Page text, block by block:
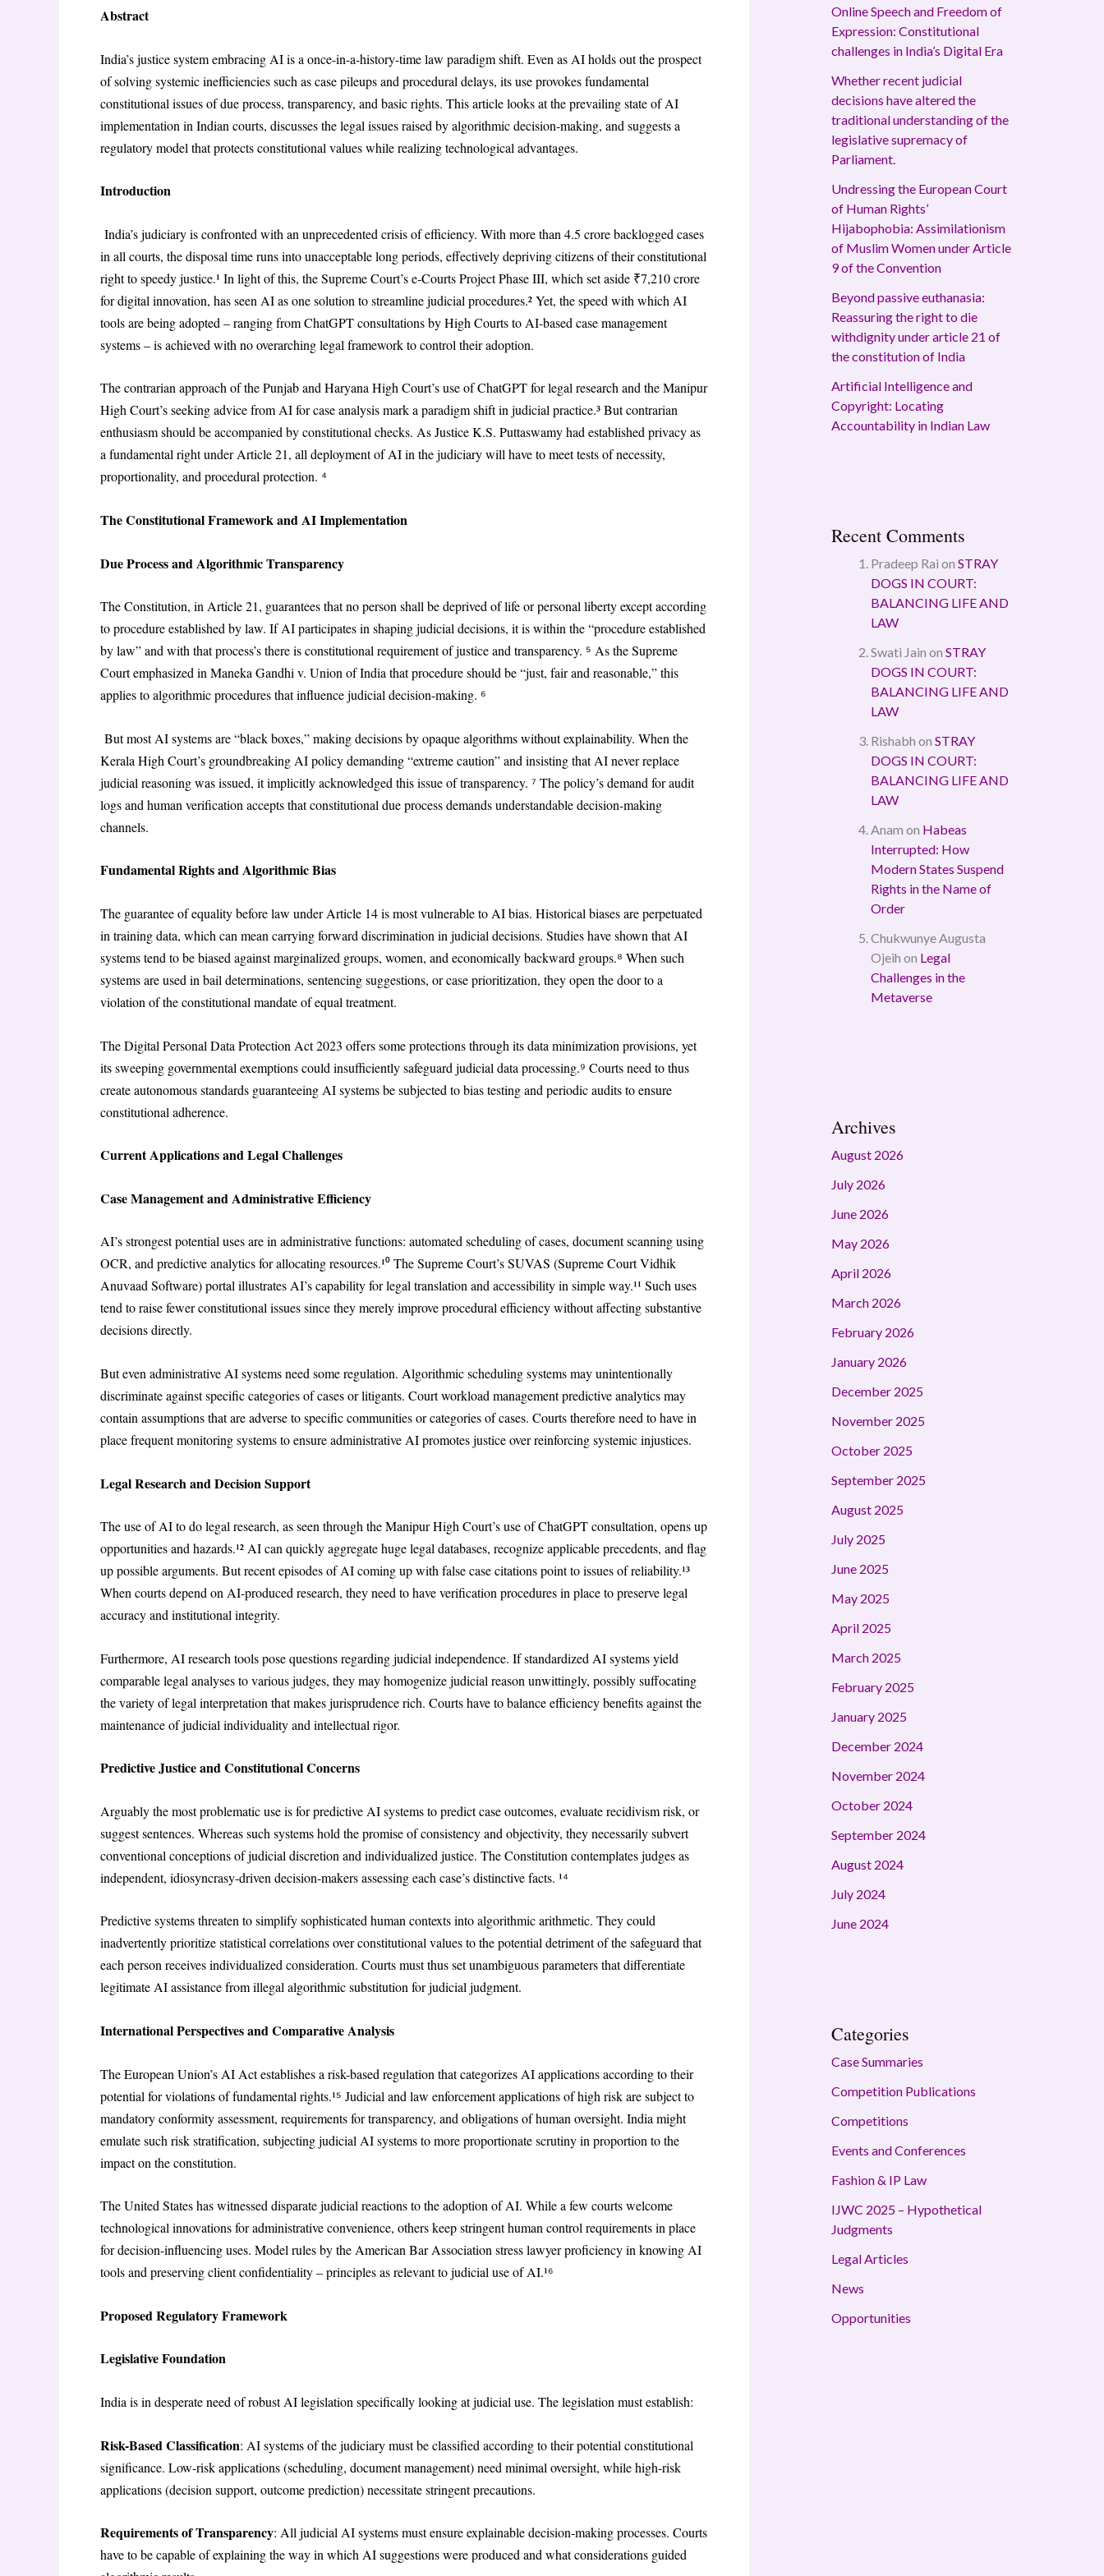
Abstract
India’s justice system embracing AI is a once-in-a-history-time law paradigm shift. Even as AI holds out the prospect
of solving systemic inefficiencies such as case pileups and procedural delays, its use provokes fundamental
constitutional issues of due process, transparency, and basic rights. This article looks at the prevailing state of AI
implementation in Indian courts, discusses the legal issues raised by algorithmic decision-making, and suggests a
regulatory model that protects constitutional values while realizing technological advantages.
Introduction
India’s judiciary is confronted with an unprecedented crisis of efficiency. With more than 4.5 crore backlogged cases
in all courts, the disposal time runs into unacceptable long periods, effectively depriving citizens of their constitutional
right to speedy justice.¹ In light of this, the Supreme Court’s e-Courts Project Phase III, which set aside ₹7,210 crore
for digital innovation, has seen AI as one solution to streamline judicial procedures.² Yet, the speed with which AI
tools are being adopted – ranging from ChatGPT consultations by High Courts to AI-based case management
systems – is achieved with no overarching legal framework to control their adoption.
The contrarian approach of the Punjab and Haryana High Court’s use of ChatGPT for legal research and the Manipur
High Court’s seeking advice from AI for case analysis mark a paradigm shift in judicial practice.³ But contrarian
enthusiasm should be accompanied by constitutional checks. As Justice K.S. Puttaswamy had established privacy as
a fundamental right under Article 21, all deployment of AI in the judiciary will have to meet tests of necessity,
proportionality, and procedural protection. ⁴
The Constitutional Framework and AI Implementation
Due Process and Algorithmic Transparency
The Constitution, in Article 21, guarantees that no person shall be deprived of life or personal liberty except according
to procedure established by law. If AI participates in shaping judicial decisions, it is within the “procedure established
by law” and with that process’s there is constitutional requirement of justice and transparency. ⁵ As the Supreme
Court emphasized in Maneka Gandhi v. Union of India that procedure should be “just, fair and reasonable,” this
applies to algorithmic procedures that influence judicial decision-making. ⁶
But most AI systems are “black boxes,” making decisions by opaque algorithms without explainability. When the
Kerala High Court’s groundbreaking AI policy demanding “extreme caution” and insisting that AI never replace
judicial reasoning was issued, it implicitly acknowledged this issue of transparency. ⁷ The policy’s demand for audit
logs and human verification accepts that constitutional due process demands understandable decision-making
channels.
Fundamental Rights and Algorithmic Bias
The guarantee of equality before law under Article 14 is most vulnerable to AI bias. Historical biases are perpetuated
in training data, which can mean carrying forward discrimination in judicial decisions. Studies have shown that AI
systems tend to be biased against marginalized groups, women, and economically backward groups.⁸ When such
systems are used in bail determinations, sentencing suggestions, or case prioritization, they open the door to a
violation of the constitutional mandate of equal treatment.
The Digital Personal Data Protection Act 2023 offers some protections through its data minimization provisions, yet
its sweeping governmental exemptions could insufficiently safeguard judicial data processing.⁹ Courts need to thus
create autonomous standards guaranteeing AI systems be subjected to bias testing and periodic audits to ensure
constitutional adherence.
Current Applications and Legal Challenges
Case Management and Administrative Efficiency
AI’s strongest potential uses are in administrative functions: automated scheduling of cases, document scanning using
OCR, and predictive analytics for allocating resources.¹⁰ The Supreme Court’s SUVAS (Supreme Court Vidhik
Anuvaad Software) portal illustrates AI’s capability for legal translation and accessibility in simple way.¹¹ Such uses
tend to raise fewer constitutional issues since they merely improve procedural efficiency without affecting substantive
decisions directly.
But even administrative AI systems need some regulation. Algorithmic scheduling systems may unintentionally
discriminate against specific categories of cases or litigants. Court workload management predictive analytics may
contain assumptions that are adverse to specific communities or categories of cases. Courts therefore need to have in
place frequent monitoring systems to ensure administrative AI promotes justice over reinforcing systemic injustices.
Legal Research and Decision Support
The use of AI to do legal research, as seen through the Manipur High Court’s use of ChatGPT consultation, opens up
opportunities and hazards.¹² AI can quickly aggregate huge legal databases, recognize applicable precedents, and flag
up possible arguments. But recent episodes of AI coming up with false case citations point to issues of reliability.¹³
When courts depend on AI-produced research, they need to have verification procedures in place to preserve legal
accuracy and institutional integrity.
Furthermore, AI research tools pose questions regarding judicial independence. If standardized AI systems yield
comparable legal analyses to various judges, they may homogenize judicial reason unwittingly, possibly suffocating
the variety of legal interpretation that makes jurisprudence rich. Courts have to balance efficiency benefits against the
maintenance of judicial individuality and intellectual rigor.
Predictive Justice and Constitutional Concerns
Arguably the most problematic use is for predictive AI systems to predict case outcomes, evaluate recidivism risk, or
suggest sentences. Whereas such systems hold the promise of consistency and objectivity, they necessarily subvert
conventional conceptions of judicial discretion and individualized justice. The Constitution contemplates judges as
independent, idiosyncrasy-driven decision-makers assessing each case’s distinctive facts. ¹⁴
Predictive systems threaten to simplify sophisticated human contexts into algorithmic arithmetic. They could
inadvertently prioritize statistical correlations over constitutional values to the potential detriment of the safeguard that
each person receives individualized consideration. Courts must thus set unambiguous parameters that differentiate
legitimate AI assistance from illegal algorithmic substitution for judicial judgment.
International Perspectives and Comparative Analysis
The European Union’s AI Act establishes a risk-based regulation that categorizes AI applications according to their
potential for violations of fundamental rights.¹⁵ Judicial and law enforcement applications of high risk are subject to
mandatory conformity assessment, requirements for transparency, and obligations of human oversight. India might
emulate such risk stratification, subjecting judicial AI systems to more proportionate scrutiny in proportion to the
impact on the constitution.
The United States has witnessed disparate judicial reactions to the adoption of AI. While a few courts welcome
technological innovations for administrative convenience, others keep stringent human control requirements in place
for decision-influencing uses. Model rules by the American Bar Association stress lawyer proficiency in knowing AI
tools and preserving client confidentiality – principles as relevant to judicial use of AI.¹⁶
Proposed Regulatory Framework
Legislative Foundation
India is in desperate need of robust AI legislation specifically looking at judicial use. The legislation must establish:
Risk-Based Classification: AI systems of the judiciary must be classified according to their potential constitutional
significance. Low-risk applications (scheduling, document management) need minimal oversight, while high-risk
applications (decision support, outcome prediction) necessitate stringent precautions.
Requirements of Transparency: All judicial AI systems must ensure explainable decision-making processes. Courts
have to be capable of explaining the way in which AI suggestions were produced and what considerations guided
Online Speech and Freedom of
Expression: Constitutional
challenges in India’s Digital Era
Whether recent judicial
decisions have altered the
traditional understanding of the
legislative supremacy of
Parliament.
Undressing the European Court
of Human Rights’
Hijabophobia: Assimilationism
of Muslim Women under Article
9 of the Convention
Beyond passive euthanasia:
Reassuring the right to die
withdignity under article 21 of
the constitution of India
Artificial Intelligence and
Copyright: Locating
Accountability in Indian Law
Recent Comments
Pradeep Rai on STRAY
DOGS IN COURT:
BALANCING LIFE AND
LAW
Swati Jain on STRAY
DOGS IN COURT:
BALANCING LIFE AND
LAW
Rishabh on STRAY
DOGS IN COURT:
BALANCING LIFE AND
LAW
Anam on Habeas
Interrupted: How
Modern States Suspend
Rights in the Name of
Order
Chukwunye Augusta
Ojeih on Legal
Challenges in the
Metaverse
Archives
August 2026
July 2026
June 2026
May 2026
April 2026
March 2026
February 2026
January 2026
December 2025
November 2025
October 2025
September 2025
August 2025
July 2025
June 2025
May 2025
April 2025
March 2025
February 2025
January 2025
December 2024
November 2024
October 2024
September 2024
August 2024
July 2024
June 2024
Categories
Case Summaries
Competition Publications
Competitions
Events and Conferences
Fashion & IP Law
IJWC 2025 – Hypothetical
Judgments
Legal Articles
News
Opportunities